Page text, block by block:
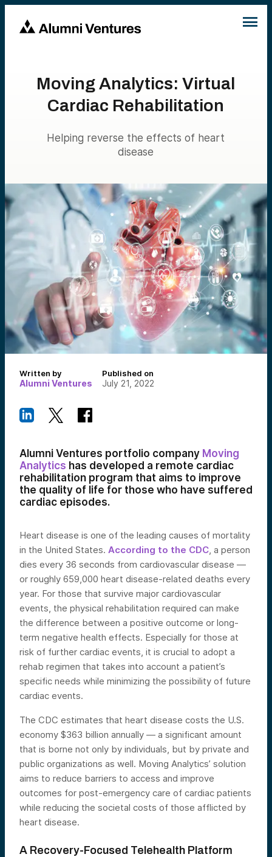
Moving Analytics: Virtual
Cardiac Rehabilitation
Helping reverse the effects of heart
disease
Written by
Alumni Ventures
Published on
July 21, 2022
Alumni Ventures portfolio company Moving
Analytics has developed a remote cardiac
rehabilitation program that aims to improve
the quality of life for those who have suffered
cardiac episodes.
Heart disease is one of the leading causes of mortality
in the United States. According to the CDC, a person
dies every 36 seconds from cardiovascular disease —
or roughly 659,000 heart disease-related deaths every
year. For those that survive major cardiovascular
events, the physical rehabilitation required can make
the difference between a positive outcome or long-
term negative health effects. Especially for those at
risk of further cardiac events, it is crucial to adopt a
rehab regimen that takes into account a patient’s
specific needs while minimizing the possibility of future
cardiac events.
The CDC estimates that heart disease costs the U.S.
economy $363 billion annually — a significant amount
that is borne not only by individuals, but by private and
public organizations as well. Moving Analytics’ solution
aims to reduce barriers to access and improve
outcomes for post-emergency care of cardiac patients
while reducing the societal costs of those afflicted by
heart disease.
A Recovery-Focused Telehealth Platform